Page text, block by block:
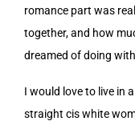
romance part was
together, and how
dreamed of doing
I would love to live in
straight cis white